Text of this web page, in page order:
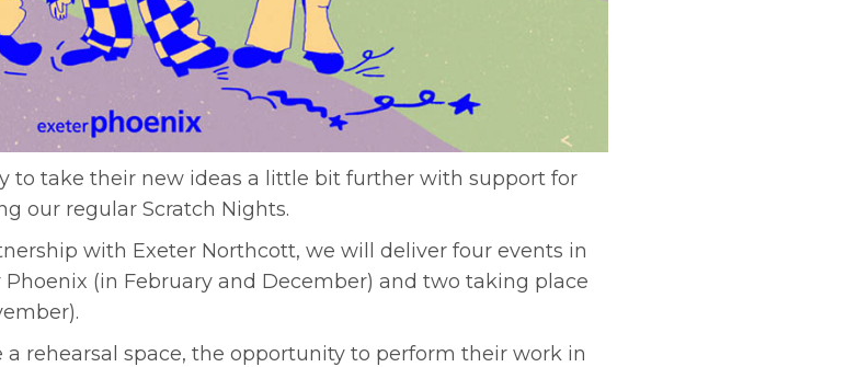
to take their new ideas a little bit further with support for
our regular Scratch Nights.
with Exeter Northcott, we will deliver four events in
(in February and December) and two taking place
rehearsal space, the opportunity to perform their work in